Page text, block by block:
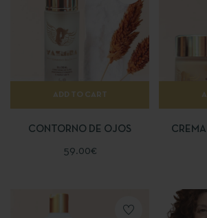
ADD TO CART
CONTORNO DE OJOS
59.00€